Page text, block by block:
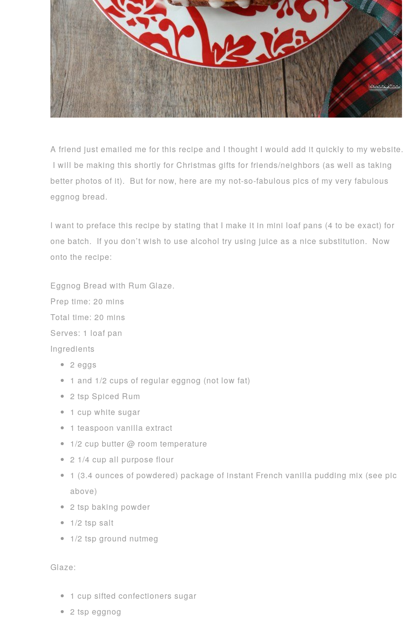
A friend just emailed me for this recipe and I thought I would add it quickly to my website.
I will be making this shortly for Christmas gifts for friends/neighbors (as well as taking
better photos of it). But for now, here are my not-so-fabulous pics of my very fabulous
eggnog bread.
I want to preface this recipe by stating that I make it in mini loaf pans (4 to be exact) for
one batch. If you don’t wish to use alcohol try using juice as a nice substitution. Now
onto the recipe:
Eggnog Bread with Rum Glaze.
Prep time: 20 mins
Total time: 20 mins
Serves: 1 loaf pan
Ingredients
2 eggs
1 and 1/2 cups of regular eggnog (not low fat)
2 tsp Spiced Rum
1 cup white sugar
1 teaspoon vanilla extract
1/2 cup butter @ room temperature
2 1/4 cup all purpose flour
1 (3.4 ounces of powdered) package of instant French vanilla pudding mix (see pic
above)
2 tsp baking powder
1/2 tsp salt
1/2 tsp ground nutmeg
Glaze:
1 cup sifted confectioners sugar
2 tsp eggnog